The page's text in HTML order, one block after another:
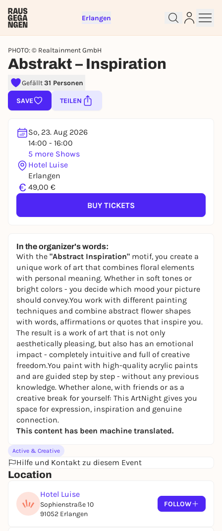
Erlangen
PHOTO: © Realtainment GmbH
Abstrakt – Inspiration
Gefällt31 Personen
SAVE TEILEN
So, 23. Aug 2026
14:00 - 16:00
5 more Shows
Hotel Luise
Erlangen
€ 49,00 €
BUY TICKETS
In the organizer's words:
With the "Abstract Inspiration" motif, you create a
unique work of art that combines floral elements
with personal meaning. Whether in soft tones or
bright colors - you decide which mood your picture
should convey.You work with different painting
techniques and combine abstract flower shapes
with words, affirmations or quotes that inspire you.
The result is a work of art that is not only
aesthetically pleasing, but also has an emotional
impact - completely intuitive and full of creative
freedom.You paint with high-quality acrylic paints
and are guided step by step - without any previous
knowledge. Whether alone, with friends or as a
creative break for yourself: This ArtNight gives you
space for expression, inspiration and genuine
connection.
This content has been machine translated.
Active & Creative
Hilfe und Kontakt zu diesem Event
Location
Hotel Luise
Sophienstraße 10
91052 Erlangen
FOLLOW
Sign up for free and get started
right away
To like events, follow pages, or participate in
REGISTER FOR FREE NOW
You already have an account?